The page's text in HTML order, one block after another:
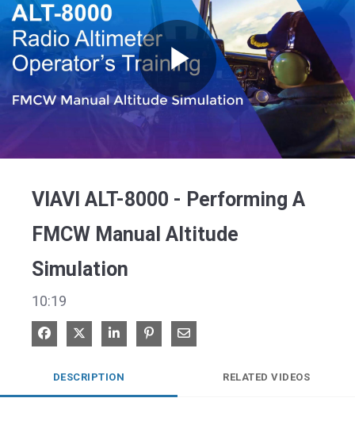
Play
VIAVI ALT-8000 - Performing A
FMCW Manual Altitude
Simulation
10:19
Share on Facebook
Share on XShare on LinkedIn
Pin on Pinterest
Share via Email
DESCRIPTION RELATED VIDEOS